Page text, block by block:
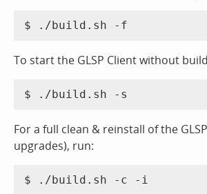
To start the GLSP Client without
For a full clean & reinstall of the
upgrades), run: